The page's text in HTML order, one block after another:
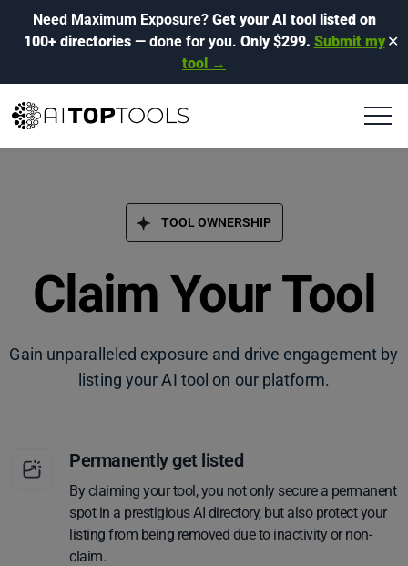
Need Maximum Exposure? Get your AI tool listed on
100+ directories— done for you. Only $299. Submit my
tool →
✕
TOOL OWNERSHIP
Claim Your Tool
Gain unparalleled exposure and drive engagement by
listing your AI tool on our platform.
Permanently get listed
By claiming your tool, you not only secure a permanent
spot in a prestigious AI directory, but also protect your
listing from being removed due to inactivity or non-
claim.